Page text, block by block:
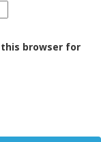
this browser for